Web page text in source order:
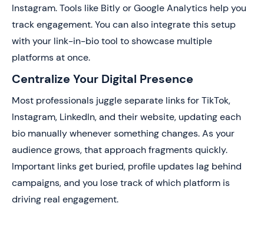
Instagram. Tools like Bitly or Google Analytics help you
track engagement. You can also integrate this setup
with your link-in-bio tool to showcase multiple
platforms at once.
Centralize Your Digital Presence
Most professionals juggle separate links for TikTok,
Instagram, LinkedIn, and their website, updating each
bio manually whenever something changes. As your
audience grows, that approach fragments quickly.
Important links get buried, profile updates lag behind
campaigns, and you lose track of which platform is
driving real engagement.